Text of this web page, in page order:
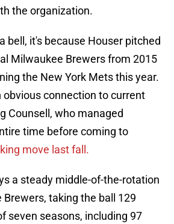
the organization.
bell, it's because Houser pitched
Milwaukee Brewers from 2015
the New York Mets this year.
obvious connection to current
Counsell, who managed
time before coming to
move last fall.
a steady middle-of-the-rotation
taking the ball 129
seven seasons, including 97